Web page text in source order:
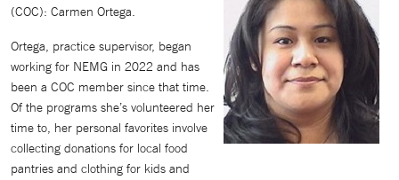
(COC): Carmen Ortega.
Ortega, practice supervisor, began
working for NEMG in 2022 and has
been a COC member since that time.
Of the programs she’s volunteered her
time to, her personal favorites involve
collecting donations for local food
pantries and clothing for kids and